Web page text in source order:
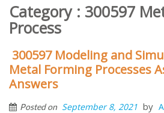
Category : 300597
Process
300597 Modeling and
Metal Forming Processes
Answers
Posted on September 8, 2021 by